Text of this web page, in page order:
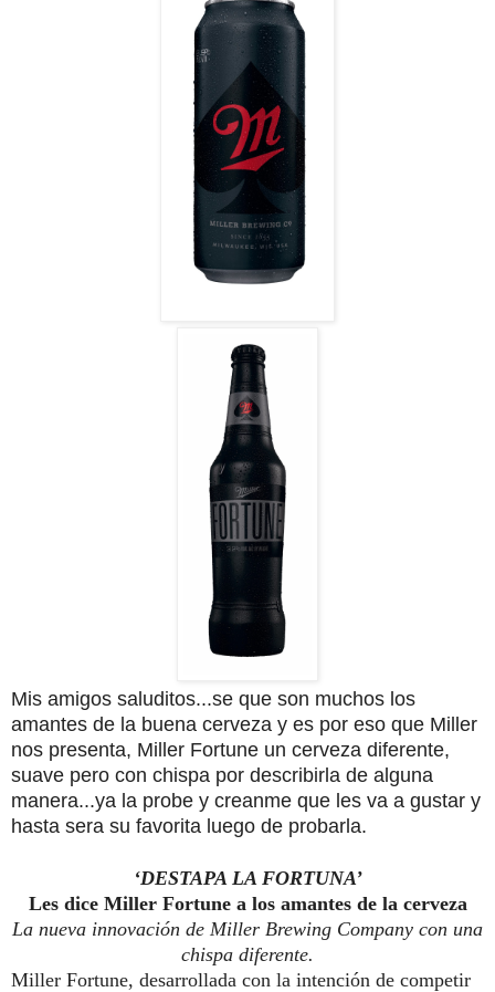
Mis amigos saluditos...se que son muchos los
amantes de la buena cerveza y es por eso que Miller
nos presenta, Miller Fortune un cerveza diferente,
suave pero con chispa por describirla de alguna
manera...ya la probe y creanme que les va a gustar y
hasta sera su favorita luego de probarla.
‘DESTAPA LA FORTUNA’
Les dice Miller Fortunea los amantes de la cerveza
La nueva innovación de Miller Brewing Company con una
chispa diferente.
Miller Fortune, desarrollada con la intención de competir